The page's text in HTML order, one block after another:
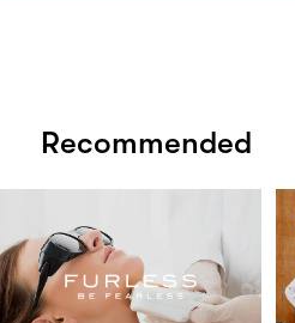
Recommended